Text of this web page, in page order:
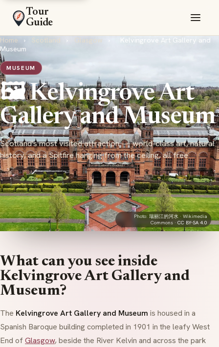
Tour
Guide
Home › Scotland › Glasgow ›
Kelvingrove Art Gallery and
Museum
MUSEUM
🖼️ Kelvingrove Art
Gallery and Museum
Scotland's most visited attraction — world-class art, natural
history, and a Spitfire hanging from the ceiling, all free
Photo: 瑞丽江的河水 · Wikimedia
Commons · CC BY-SA 4.0
What can you see inside
Kelvingrove Art Gallery and
Museum?
The Kelvingrove Art Gallery and Museum is housed in a
Spanish Baroque building completed in 1901 in the leafy West
End ofGlasgow, beside the River Kelvin and across the park